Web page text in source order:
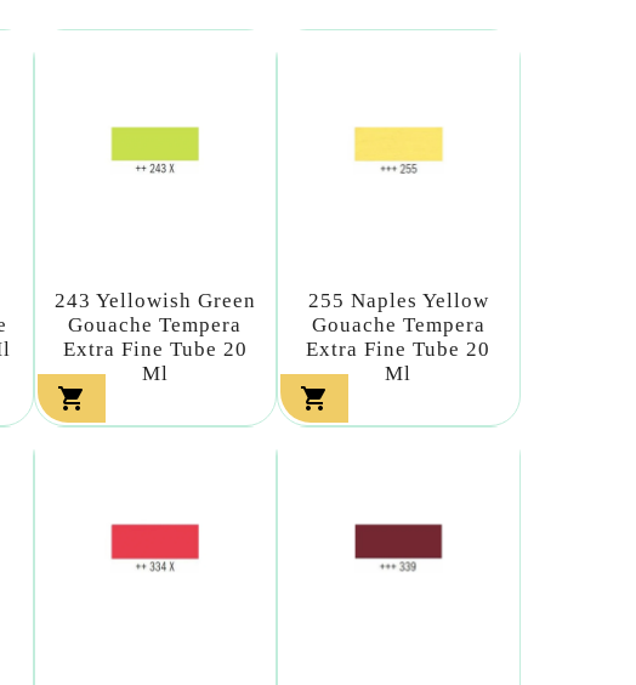
243 Yellowish Green
Gouache Tempera
Extra Fine Tube 20
Ml

255 Naples Yellow
Gouache Tempera
Extra Fine Tube 20
Ml
